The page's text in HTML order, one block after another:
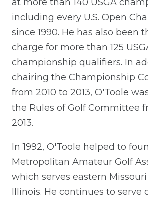
including every U.S. Open
since 1990. He has also been
charge for more than 125
championship qualifiers. In
chairing the Championship
from 2010 to 2013, O'Toole
the Rules of Golf Committee
2013.
In 1992, O'Toole helped to
Metropolitan Amateur Golf
which serves eastern
Illinois. He continues to serve